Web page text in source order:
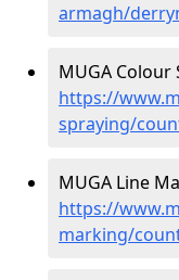
armagh/
MUGA
https://
spraying/
MUGA Line
https://
marking/